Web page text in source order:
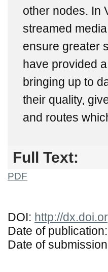
other nodes. In
streamed
ensure greater
have provided
bringing up to
their quality,
and routes
Full Text:
PDF
DOI: http://
Date of
Date of